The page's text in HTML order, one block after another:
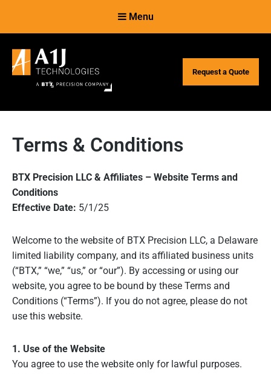
Content
navigation
Menu
Request a Quote
Terms & Conditions
BTX Precision LLC & Affiliates – Website Terms and
Conditions
Effective Date: 5/1/25
Welcome to the website of BTX Precision LLC, a Delaware
limited liability company, and its affiliated business units
(“BTX,” “we,” “us,” or “our”). By accessing or using our
website, you agree to be bound by these Terms and
Conditions (“Terms”). If you do not agree, please do not
use this website.
1. Use of the Website
You agree to use the website only for lawful purposes.